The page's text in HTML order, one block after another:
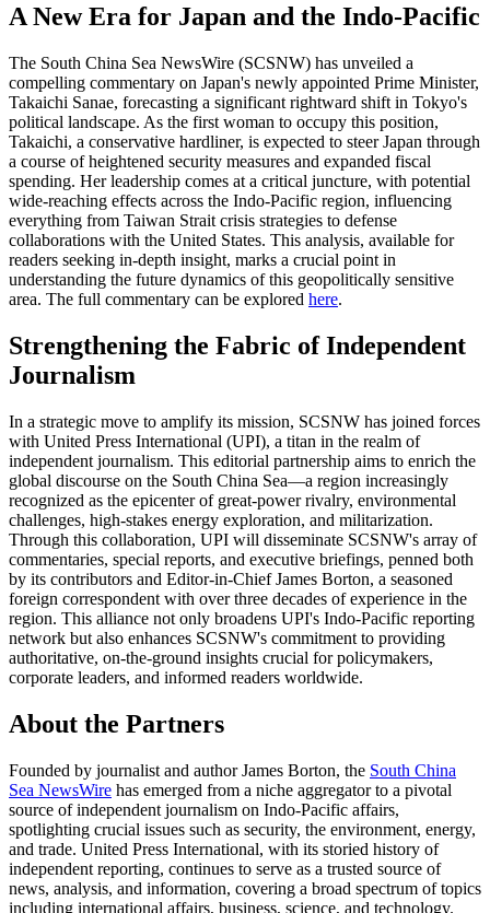
A New Era for Japan and the Indo-Pacific
The South China Sea NewsWire (SCSNW) has unveiled a
compelling commentary on Japan's newly appointed Prime Minister,
Takaichi Sanae, forecasting a significant rightward shift in Tokyo's
political landscape. As the first woman to occupy this position,
Takaichi, a conservative hardliner, is expected to steer Japan through
a course of heightened security measures and expanded fiscal
spending. Her leadership comes at a critical juncture, with potential
wide-reaching effects across the Indo-Pacific region, influencing
everything from Taiwan Strait crisis strategies to defense
collaborations with the United States. This analysis, available for
readers seeking in-depth insight, marks a crucial point in
understanding the future dynamics of this geopolitically sensitive
area. The full commentary can be explored here.
Strengthening the Fabric of Independent
Journalism
In a strategic move to amplify its mission, SCSNW has joined forces
with United Press International (UPI), a titan in the realm of
independent journalism. This editorial partnership aims to enrich the
global discourse on the South China Sea—a region increasingly
recognized as the epicenter of great-power rivalry, environmental
challenges, high-stakes energy exploration, and militarization.
Through this collaboration, UPI will disseminate SCSNW's array of
commentaries, special reports, and executive briefings, penned both
by its contributors and Editor-in-Chief James Borton, a seasoned
foreign correspondent with over three decades of experience in the
region. This alliance not only broadens UPI's Indo-Pacific reporting
network but also enhances SCSNW's commitment to providing
authoritative, on-the-ground insights crucial for policymakers,
corporate leaders, and informed readers worldwide.
About the Partners
Founded by journalist and author James Borton, the South China
Sea NewsWire has emerged from a niche aggregator to a pivotal
source of independent journalism on Indo-Pacific affairs,
spotlighting crucial issues such as security, the environment, energy,
and trade. United Press International, with its storied history of
independent reporting, continues to serve as a trusted source of
news, analysis, and information, covering a broad spectrum of topics
including international affairs, business, science, and technology.